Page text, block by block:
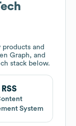
products and
Graph, and
stack below.
RSS
System